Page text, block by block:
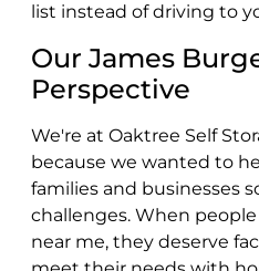
list instead of driving to
Our James
Perspective
We're at Oaktree Self
because we wanted to
families and businesses
challenges. When
near me, they deserve